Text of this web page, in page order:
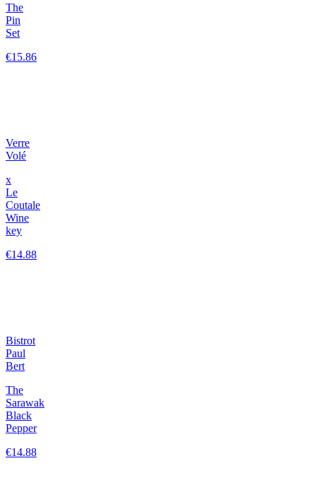
The
Pin
Set
€15.86
Verre
Volé
x
Le
Coutale
Wine
key
€14.88
Bistrot
Paul
Bert
The
Sarawak
Black
Pepper
€14.88